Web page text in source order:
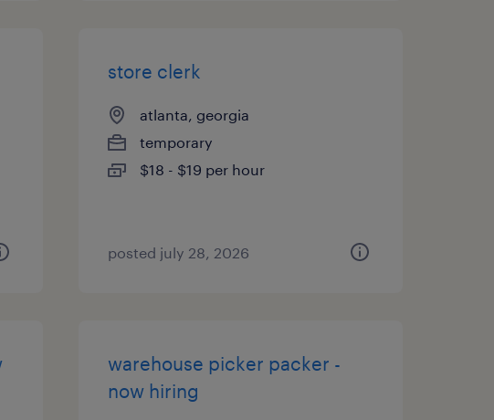
store clerk
atlanta, georgia
temporary
$18 - $19 per hour
posted july 28, 2026
warehouse picker packer -
now hiring